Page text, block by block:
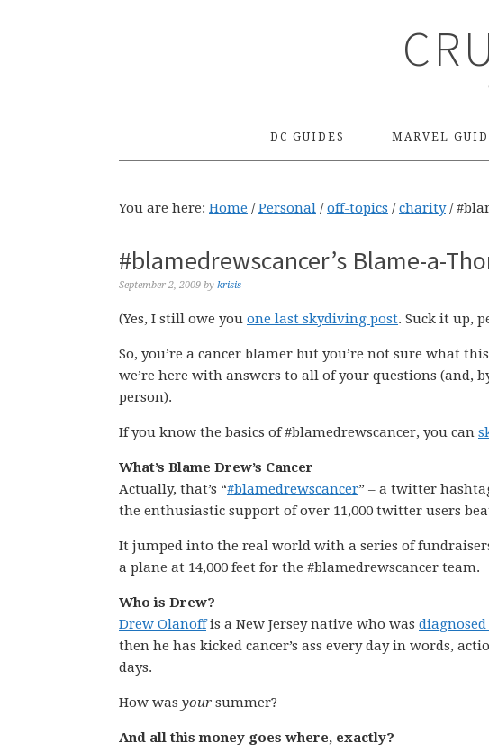
DC GUIDES MARVEL
You are here: Home / Personal / off-topics / charity /
#blamedrewscancer’s Blame-a-
September 2, 2009 by krisis
(Yes, I still owe you one last skydiving post. Suck it up,
So, you’re a cancer blamer but you’re not sure what
we’re here with answers to all of your questions (and,
person).
If you know the basics of #blamedrewscancer, you can
What’s Blame Drew’s Cancer
Actually, that’s “#blamedrewscancer” – a twitter
the enthusiastic support of over 11,000 twitter users
It jumped into the real world with a series of
a plane at 14,000 feet for the #blamedrewscancer team.
Who is Drew?
Drew Olanoffis a New Jersey native who was
then he has kicked cancer’s ass every day in words,
days.
How was your summer?
And all this money goes where, exactly?